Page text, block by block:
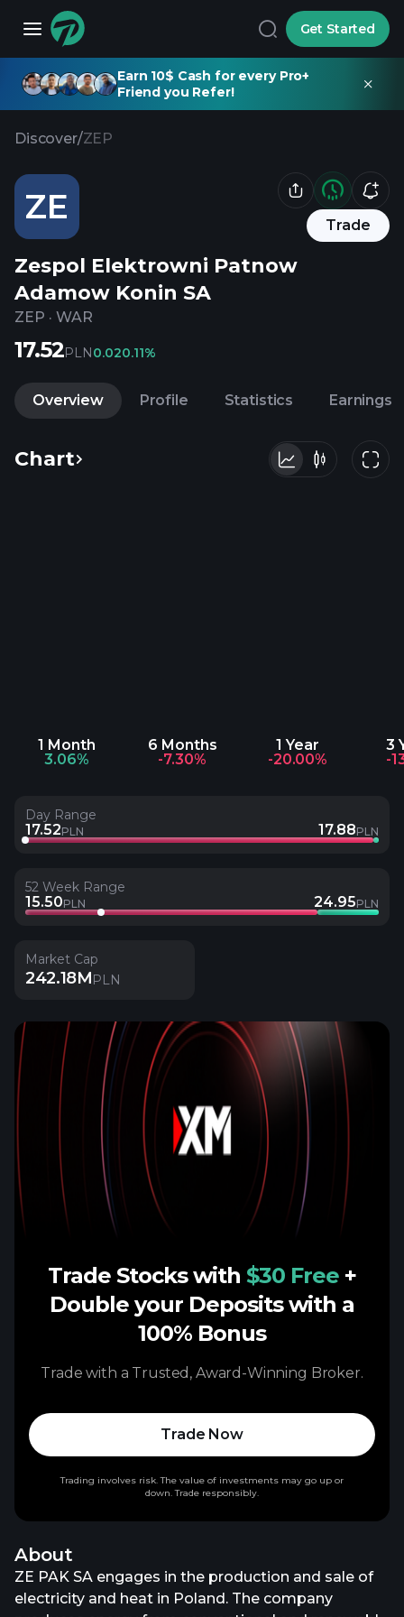
Get Started
Earn 10$ Cash for every Pro+
Friend you Refer!
Discover/ZEP
ZE Trade
Zespol Elektrowni Patnow
Adamow Konin SA
ZEP · WAR
17.52PLN0.020.11%
Overview Profile Statistics Earnings
Chart
1 Month
3.06%
6 Months
-7.30%
1 Year
-20.00%
3
-
Day Range
17.52PLN 17.88PLN
52 Week Range
15.50PLN 24.95PLN
Market Cap
242.18MPLN
About
ZE PAK SA engages in the production and sale of
electricity and heat in Poland. The company
Trade Stocks with $30 Free +
Double your Deposits with a
100% Bonus
Trade with a Trusted, Award-Winning Broker.
Trade Now
Trading involves risk. The value of investments may go up or
down. Trade responsibly.